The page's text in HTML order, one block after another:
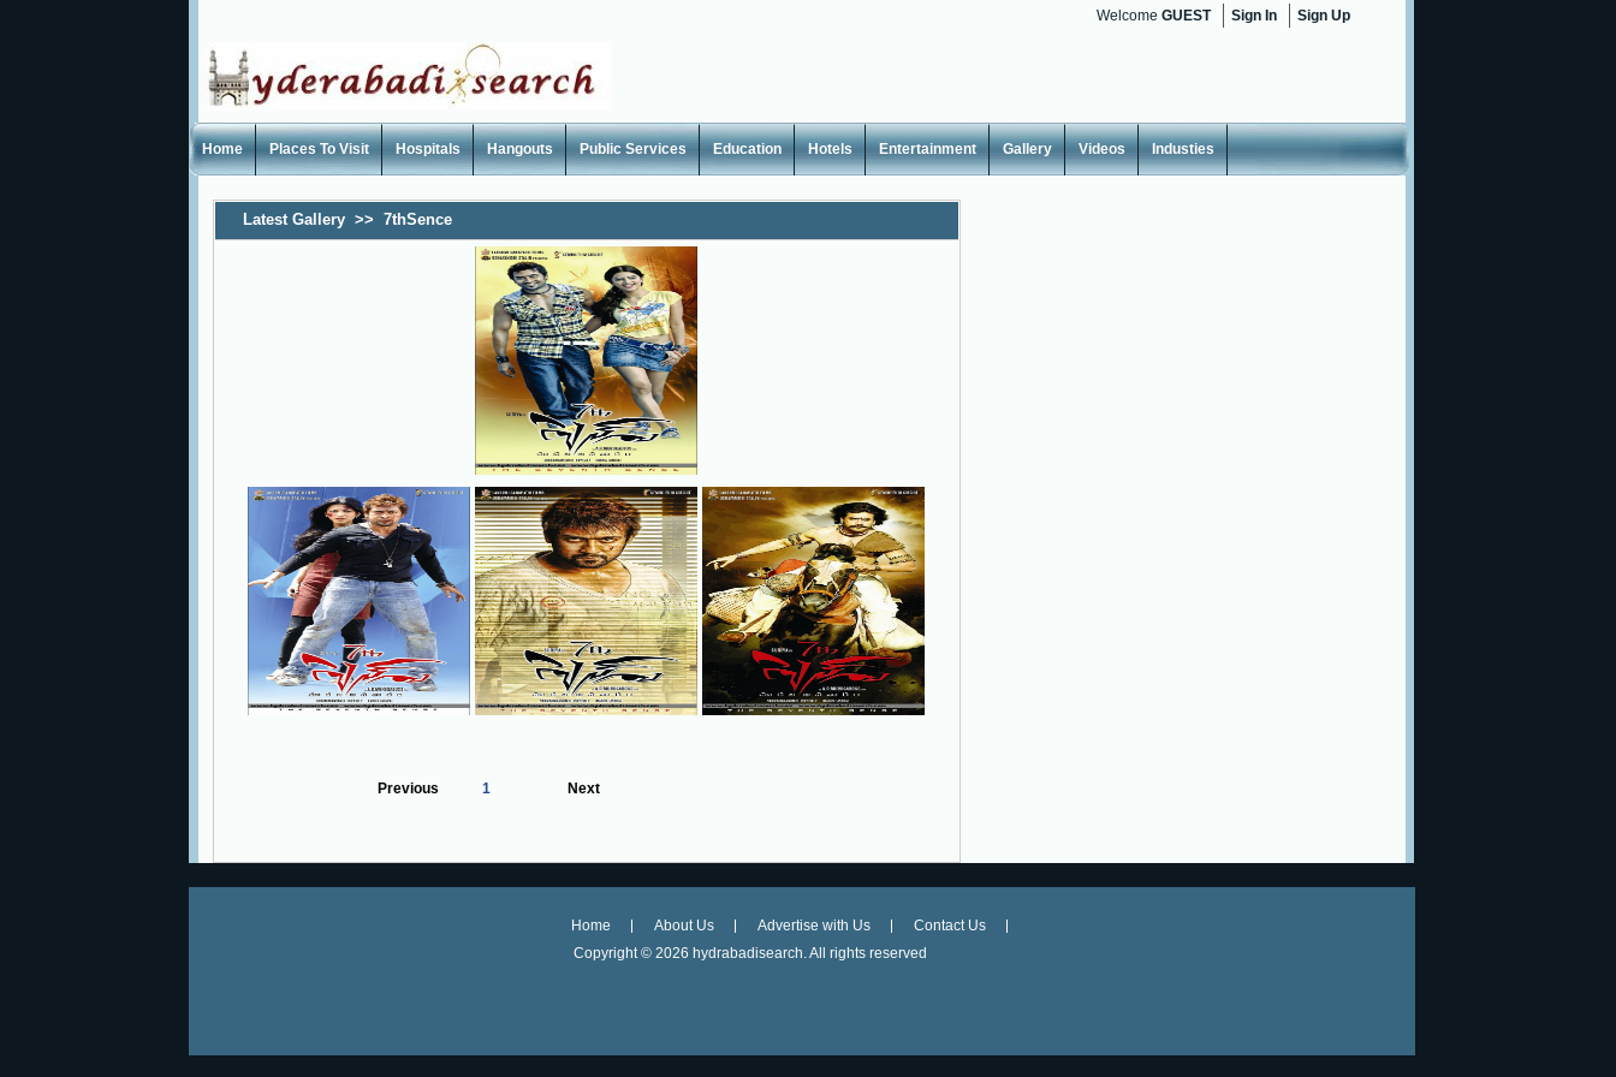
Welcome GUEST Sign In Sign Up
Home Places To Visit Hospitals Hangouts Public Services Education Hotels Entertainment Gallery Videos Industies
Latest Gallery >> 7thSence
Previous 1 Next
Home About Us Advertise with Us
Contact Us
Copyright © 2026 hydrabadisearch. All rights reserved